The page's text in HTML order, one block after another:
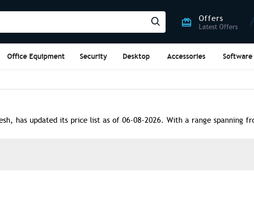
Offers
Latest Offers
Office Equipment Security Desktop Accessories Software
has updated its price list as of 06-08-2026. With a range